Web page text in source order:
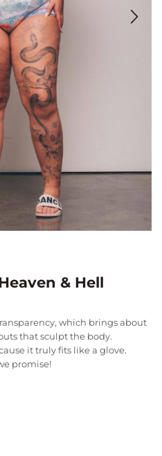
& Hell
which brings about
that sculpt the body.
it truly fits like a glove.
promise!